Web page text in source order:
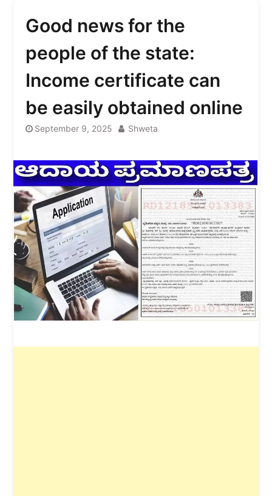
Good news for the
people of the state:
Income certificate can
be easily obtained online
September 9, 2025 Shweta